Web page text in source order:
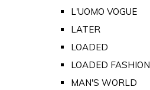
L'UOMO VOGUE
LATER
LOADED
LOADED FASHION
MAN'S WORLD